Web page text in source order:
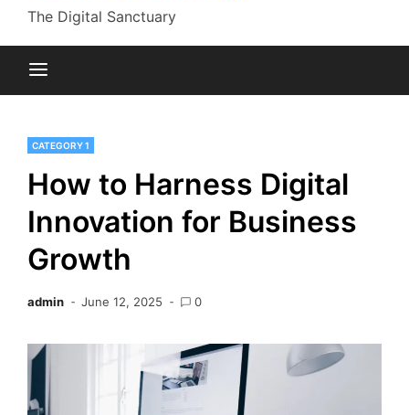
The Digital Sanctuary
CATEGORY 1
How to Harness Digital
Innovation for Business
Growth
admin June 12, 2025 0